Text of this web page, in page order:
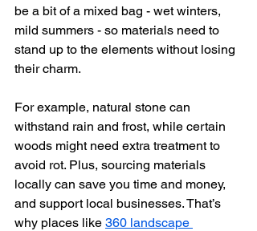
be a bit of a mixed bag - wet winters,
mild summers - so materials need to
stand up to the elements without losing
their charm.
For example, natural stone can
withstand rain and frost, while certain
woods might need extra treatment to
avoid rot. Plus, sourcing materials
locally can save you time and money,
and support local businesses. That’s
why places like 360 landscape